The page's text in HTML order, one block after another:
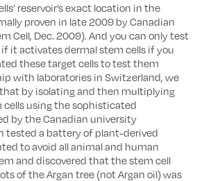
reservoir’s exact location in the
proven in late 2009 by Canadian
Cell, Dec. 2009). And you can only test
it activates dermal stem cells if you
these target cells to test them
with laboratories in Switzerland, we
by isolating and then multiplying
using the sophisticated
by the Canadian university
tested a battery of plant-derived
to avoid all animal and human
and discovered that the stem cell
of the Argan tree (not Argan oil) was